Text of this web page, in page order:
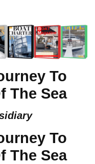
To
The Sea
To
The Sea